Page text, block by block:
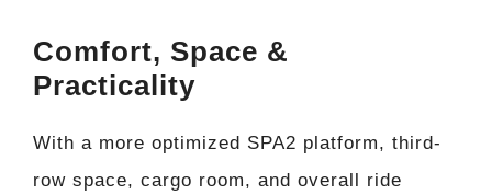
Comfort, Space &
Practicality
With a more optimized SPA2 platform, third-
row space, cargo room, and overall ride